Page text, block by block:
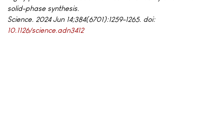
solid-phase synthesis.
Science. 2024 Jun 14;384(6701):1259-1265. doi:
10.1126/science.adn3412